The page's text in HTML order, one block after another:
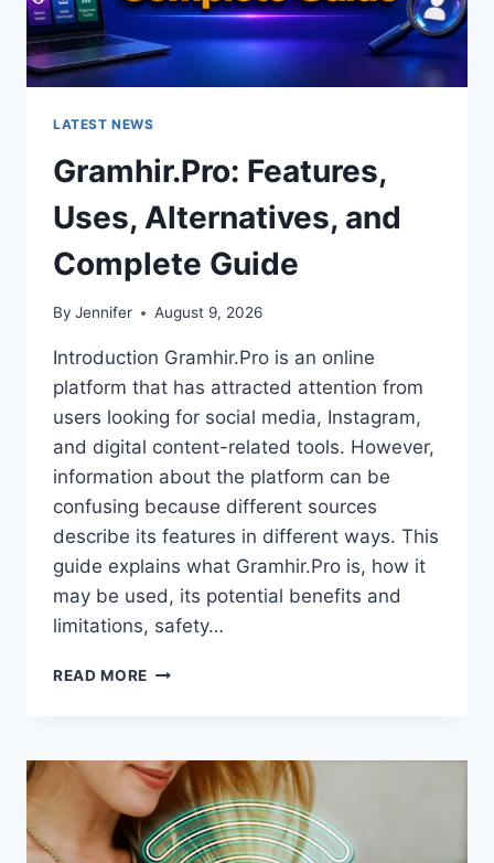
LATEST NEWS
Gramhir.Pro: Features,
Uses, Alternatives, and
Complete Guide
By Jennifer August 9, 2026
Introduction Gramhir.Pro is an online
platform that has attracted attention from
users looking for social media, Instagram,
and digital content-related tools. However,
information about the platform can be
confusing because different sources
describe its features in different ways. This
guide explains what Gramhir.Pro is, how it
may be used, its potential benefits and
limitations, safety…
READ MORE GRAMHIR.PRO:
AND
COMPLETE
GUIDE